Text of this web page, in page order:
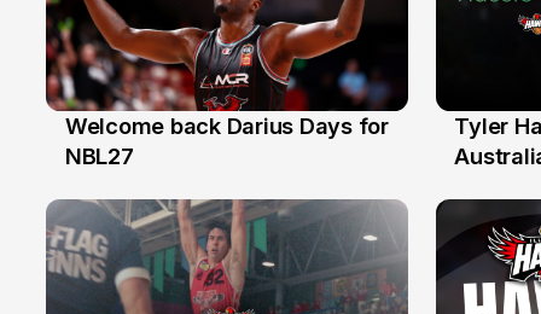
28 Jul
Welcome back Darius Days for
NBL27
27 Jul
Tyler